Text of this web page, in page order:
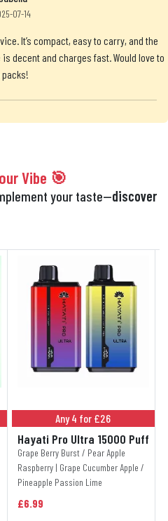
07-14
It’s compact, easy to carry, and the
decent and charges fast. Would love to
Vibe 🎯
your taste—discover
Any 4 for £26
Hayati Pro Ultra 15000 Puff
Grape Berry Burst / Pear Apple
Raspberry | Grape Cucumber Apple /
Pineapple Passion Lime
£6.99